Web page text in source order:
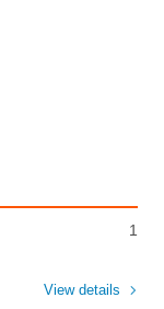
1
View details